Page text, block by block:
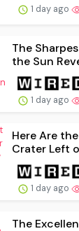
1 day ago
The
the Sun
1 day ago
Here Are
Crater Left
1 day ago
The